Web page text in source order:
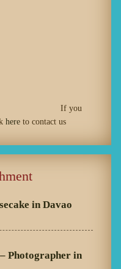
If you
here to contact us
in Davao
Photographer in